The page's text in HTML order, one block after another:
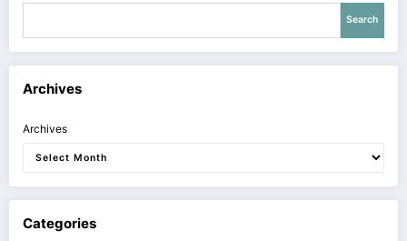
Search
Archives
Archives
Categories